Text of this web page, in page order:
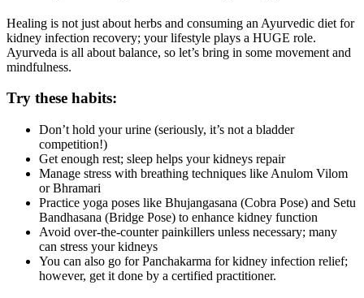
Healing is not just about herbs and consuming an Ayurvedic diet for
kidney infection recovery; your lifestyle plays a HUGE role.
Ayurveda is all about balance, so let’s bring in some movement and
mindfulness.
Try these habits:
Don’t hold your urine (seriously, it’s not a bladder
competition!)
Get enough rest; sleep helps your kidneys repair
Manage stress with breathing techniques like Anulom Vilom
or Bhramari
Practice yoga poses like Bhujangasana (Cobra Pose) and Setu
Bandhasana (Bridge Pose) to enhance kidney function
Avoid over-the-counter painkillers unless necessary; many
can stress your kidneys
You can also go for Panchakarma for kidney infection relief;
however, get it done by a certified practitioner.